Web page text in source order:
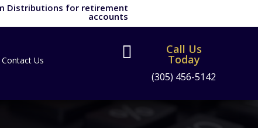
Distributions for retirement
accounts
Contact Us  Call Us
Today
(305) 456-5142